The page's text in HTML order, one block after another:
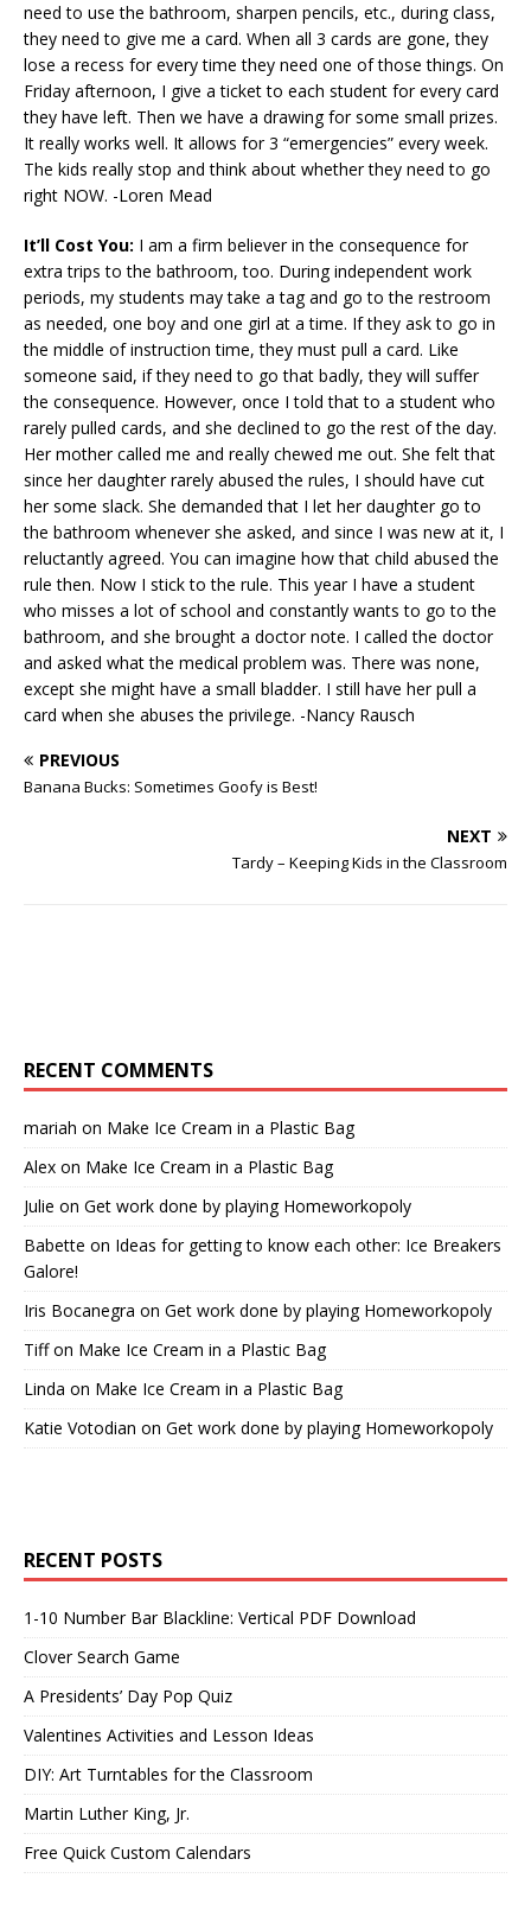
need to use the bathroom, sharpen pencils, etc., during class,
they need to give me a card. When all 3 cards are gone, they
lose a recess for every time they need one of those things. On
Friday afternoon, I give a ticket to each student for every card
they have left. Then we have a drawing for some small prizes.
It really works well. It allows for 3 “emergencies” every week.
The kids really stop and think about whether they need to go
right NOW. -Loren Mead
It’ll Cost You: I am a firm believer in the consequence for
extra trips to the bathroom, too. During independent work
periods, my students may take a tag and go to the restroom
as needed, one boy and one girl at a time. If they ask to go in
the middle of instruction time, they must pull a card. Like
someone said, if they need to go that badly, they will suffer
the consequence. However, once I told that to a student who
rarely pulled cards, and she declined to go the rest of the day.
Her mother called me and really chewed me out. She felt that
since her daughter rarely abused the rules, I should have cut
her some slack. She demanded that I let her daughter go to
the bathroom whenever she asked, and since I was new at it, I
reluctantly agreed. You can imagine how that child abused the
rule then. Now I stick to the rule. This year I have a student
who misses a lot of school and constantly wants to go to the
bathroom, and she brought a doctor note. I called the doctor
and asked what the medical problem was. There was none,
except she might have a small bladder. I still have her pull a
card when she abuses the privilege. -Nancy Rausch
PREVIOUS
Banana Bucks: Sometimes Goofy is Best!
NEXT
Tardy – Keeping Kids in the Classroom
RECENT COMMENTS
mariah on Make Ice Cream in a Plastic Bag
Alex on Make Ice Cream in a Plastic Bag
Julie on Get work done by playing Homeworkopoly
Babette on Ideas for getting to know each other: Ice Breakers
Galore!
Iris Bocanegra on Get work done by playing Homeworkopoly
Tiffon Make Ice Cream in a Plastic Bag
Linda on Make Ice Cream in a Plastic Bag
Katie Votodian on Get work done by playing Homeworkopoly
RECENT POSTS
1-10 Number Bar Blackline: Vertical PDF Download
Clover Search Game
A Presidents’ Day Pop Quiz
Valentines Activities and Lesson Ideas
DIY: Art Turntables for the Classroom
Martin Luther King, Jr.
Free Quick Custom Calendars